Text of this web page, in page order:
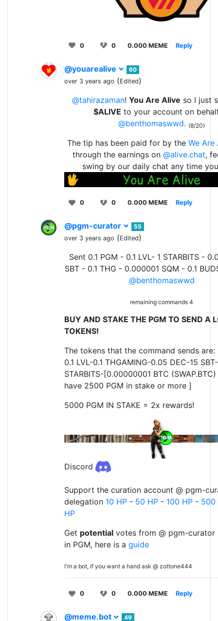
0 0 0.000 MEME Reply
@youarealive
60
over 3 years ago (Edited)
@tahirazaman! You Are Alive so I just
$ALIVE to your account on
@benthomaswwd. (8/20)
The tip has been paid for by the We Are
through the earnings on @alive.chat,
swing by our daily chat any time
0 0 0.000 MEME Reply
@pgm-curator
55
over 3 years ago (Edited)
Sent 0.1 PGM - 0.1 LVL- 1 STARBITS -
SBT - 0.1 THG - 0.000001 SQM - 0.1
@benthomaswwd
remaining commands 4
BUY AND STAKE THE PGM TO SEND A
TOKENS!
The tokens that the command sends are:
0.1 LVL-0.1 THGAMING-0.05 DEC-15
STARBITS-[0.00000001 BTC
have 2500 PGM in stake or more ]
5000 PGM IN STAKE = 2x rewards!
Discord
Support the curation account @ pgm-
delegation 10 HP - 50 HP - 100 HP - 500
HP
Get potential votes from @ pgm-curator
in PGM, here is a guide
I'm a bot, if you want a hand ask @ zottone444
0 0 0.000 MEME Reply
@meme.bot 49